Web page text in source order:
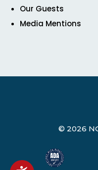
Our Guests
Media Mentions
© 2026